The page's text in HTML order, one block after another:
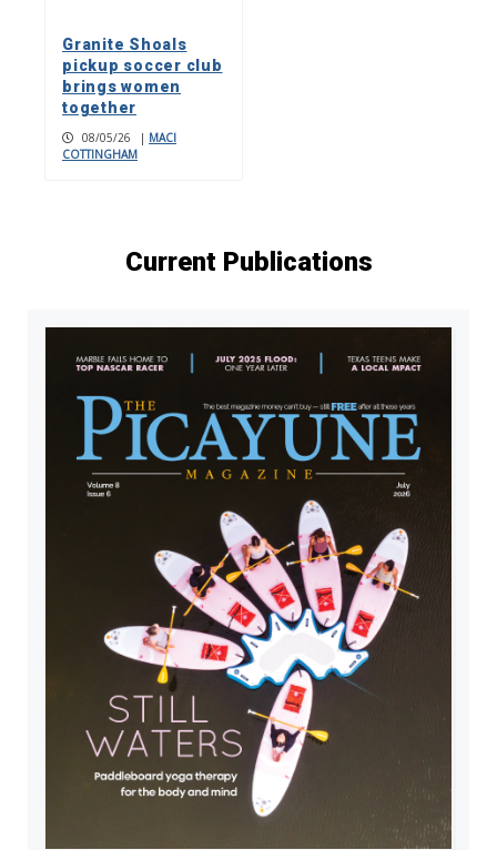
Granite Shoals
pickup soccer club
brings women
together
08/05/26 | MACI
COTTINGHAM
Current Publications